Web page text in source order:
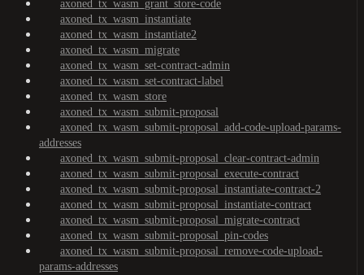
axoned_tx_wasm_grant_store-code
axoned_tx_wasm_instantiate
axoned_tx_wasm_instantiate2
axoned_tx_wasm_migrate
axoned_tx_wasm_set-contract-admin
axoned_tx_wasm_set-contract-label
axoned_tx_wasm_store
axoned_tx_wasm_submit-proposal
axoned_tx_wasm_submit-proposal_add-code-upload-params-
addresses
axoned_tx_wasm_submit-proposal_clear-contract-admin
axoned_tx_wasm_submit-proposal_execute-contract
axoned_tx_wasm_submit-proposal_instantiate-contract-2
axoned_tx_wasm_submit-proposal_instantiate-contract
axoned_tx_wasm_submit-proposal_migrate-contract
axoned_tx_wasm_submit-proposal_pin-codes
axoned_tx_wasm_submit-proposal_remove-code-upload-
params-addresses